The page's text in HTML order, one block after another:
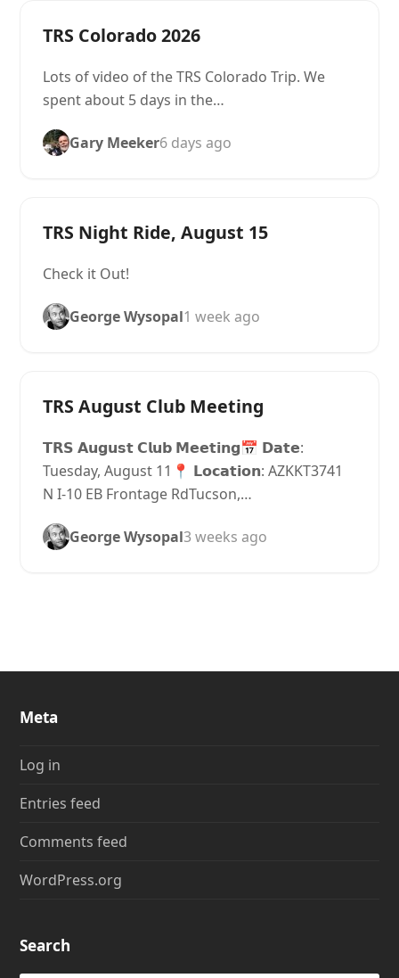
TRS Colorado 2026
Lots of video of the TRS Colorado Trip. We
spent about 5 days in the…
Gary Meeker6 days ago
TRS Night Ride, August 15
Check it Out!
George Wysopal1 week ago
TRS August Club Meeting
𝗧𝗥𝗦 𝗔𝘂𝗴𝘂𝘀𝘁 𝗖𝗹𝘂𝗯 𝗠𝗲𝗲𝘁𝗶𝗻𝗴📅 𝗗𝗮𝘁𝗲:
Tuesday, August 11📍 𝗟𝗼𝗰𝗮𝘁𝗶𝗼𝗻: AZKKT3741
N I-10 EB Frontage RdTucson,…
George Wysopal3 weeks ago
Meta
Log in
Entries feed
Comments feed
WordPress.org
Search